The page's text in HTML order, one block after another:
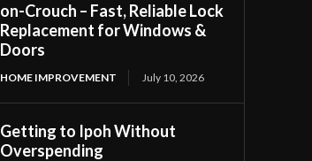
on-Crouch – Fast, Reliable Lock
Replacement for Windows &
Doors
HOME IMPROVEMENT July 10, 2026
Getting to Ipoh Without
Overspending